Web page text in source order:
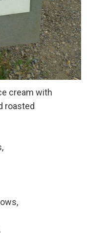
cream with
roasted